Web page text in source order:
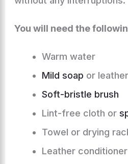
You will need the
Warm water
Mild soap or
Soft-bristle brush
Lint-free cloth or
Towel or drying
Leather